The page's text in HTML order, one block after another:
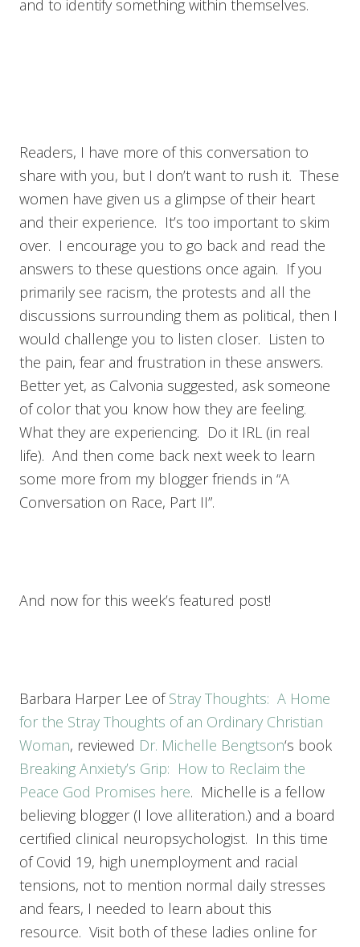
and to identify something within themselves.
Readers, I have more of this conversation to
share with you, but I don’t want to rush it. These
women have given us a glimpse of their heart
and their experience. It’s too important to skim
over. I encourage you to go back and read the
answers to these questions once again. If you
primarily see racism, the protests and all the
discussions surrounding them as political, then I
would challenge you to listen closer. Listen to
the pain, fear and frustration in these answers.
Better yet, as Calvonia suggested, ask someone
of color that you know how they are feeling.
What they are experiencing. Do it IRL (in real
life). And then come back next week to learn
some more from my blogger friends in “A
Conversation on Race, Part II”.
And now for this week’s featured post!
Barbara Harper Lee ofStray Thoughts: A Home
for the Stray Thoughts of an Ordinary Christian
Woman, reviewed Dr. Michelle Bengtson‘s book
Breaking Anxiety’s Grip: How to Reclaim the
Peace God Promises here. Michelle is a fellow
believing blogger (I love alliteration.) and a board
certified clinical neuropsychologist. In this time
of Covid 19, high unemployment and racial
tensions, not to mention normal daily stresses
and fears, I needed to learn about this
resource. Visit both of these ladies online for